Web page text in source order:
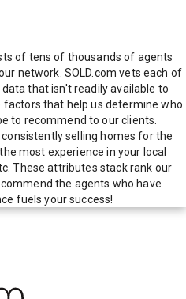
of tens of thousands of agents
network. SOLD.com vets each of
that isn't readily available to
that help us determine who
to recommend to our clients.
selling homes for the
most experience in your local
These attributes stack rank our
the agents who have
fuels your success!